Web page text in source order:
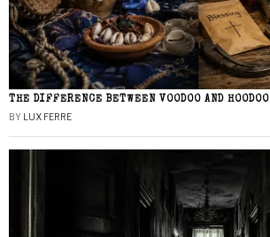
THE DIFFERENCE BETWEEN VOODOO AND HOODOO
BY LUX FERRE